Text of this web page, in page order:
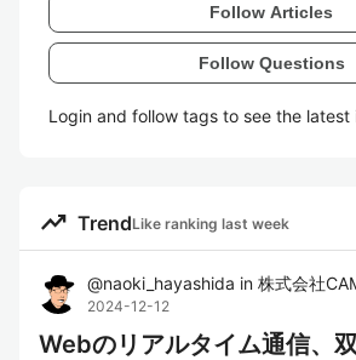
Follow Articles
Follow Questions
Login and follow tags to see the latest
trending_up TrendLike ranking last week
@naoki_hayashida in 株式会社
2024-12-12
Webのリアルタイム通信、